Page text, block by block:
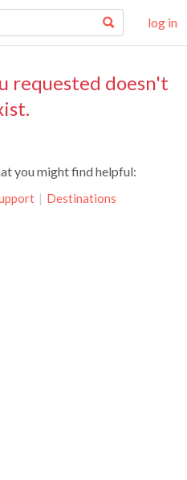
log in
requested doesn't
you might find helpful:
| Destinations